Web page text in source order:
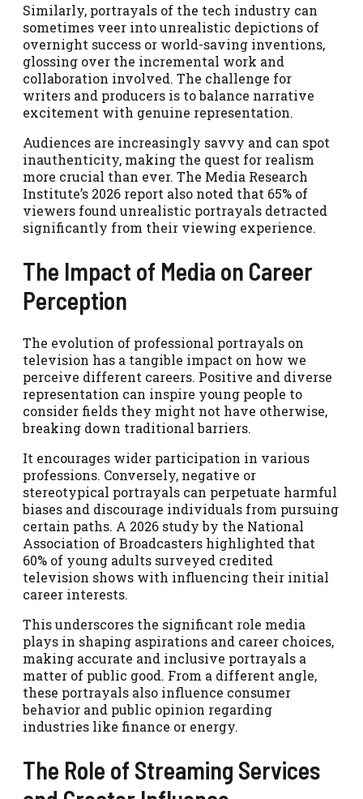
Similarly, portrayals of the tech industry can
sometimes veer into unrealistic depictions of
overnight success or world-saving inventions,
glossing over the incremental work and
collaboration involved. The challenge for
writers and producers is to balance narrative
excitement with genuine representation.
Audiences are increasingly savvy and can spot
inauthenticity, making the quest for realism
more crucial than ever. The Media Research
Institute’s 2026 report also noted that 65% of
viewers found unrealistic portrayals detracted
significantly from their viewing experience.
The Impact of Media on Career
Perception
The evolution of professional portrayals on
television has a tangible impact on how we
perceive different careers. Positive and diverse
representation can inspire young people to
consider fields they might not have otherwise,
breaking down traditional barriers.
It encourages wider participation in various
professions. Conversely, negative or
stereotypical portrayals can perpetuate harmful
biases and discourage individuals from pursuing
certain paths. A 2026 study by the National
Association of Broadcasters highlighted that
60% of young adults surveyed credited
television shows with influencing their initial
career interests.
This underscores the significant role media
plays in shaping aspirations and career choices,
making accurate and inclusive portrayals a
matter of public good. From a different angle,
these portrayals also influence consumer
behavior and public opinion regarding
industries like finance or energy.
The Role of Streaming Services